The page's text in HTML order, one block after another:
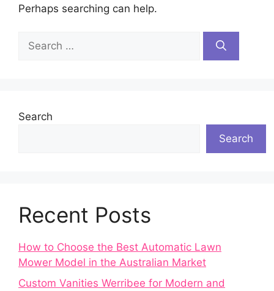
Perhaps searching can help.
Search
for:
Search
Search
Recent Posts
How to Choose the Best Automatic Lawn
Mower Model in the Australian Market
Custom Vanities Werribee for Modern and